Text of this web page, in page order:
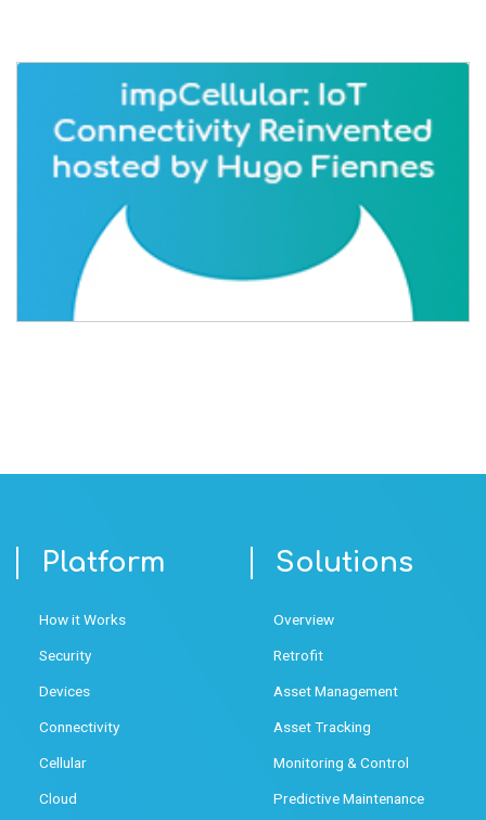
Platform
How it Works
Security
Devices
Connectivity
Cellular
Cloud
Solutions
Overview
Retrofit
Asset Management
Asset Tracking
Monitoring & Control
Predictive Maintenance